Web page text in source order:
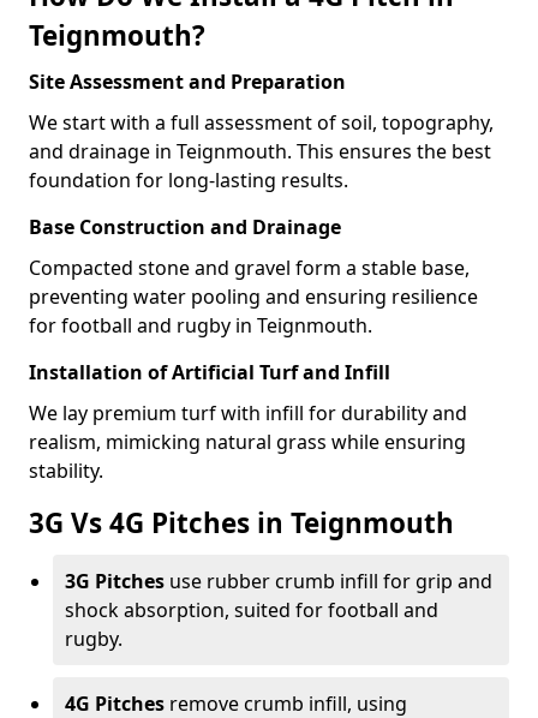
Teignmouth?
Site Assessment and Preparation
We start with a full assessment of soil, topography,
and drainage in Teignmouth. This ensures the best
foundation for long-lasting results.
Base Construction and Drainage
Compacted stone and gravel form a stable base,
preventing water pooling and ensuring resilience
for football and rugby in Teignmouth.
Installation of Artificial Turf and Infill
We lay premium turf with infill for durability and
realism, mimicking natural grass while ensuring
stability.
3G Vs 4G Pitches in Teignmouth
3G Pitches use rubber crumb infill for grip and
shock absorption, suited for football and
rugby.
4G Pitches remove crumb infill, using